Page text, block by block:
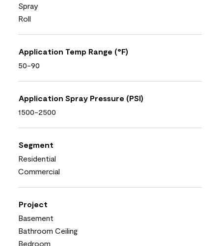
Spray
Roll
Application Temp Range (°F)
50-90
Application Spray Pressure (PSI)
1500-2500
Segment
Residential
Commercial
Project
Basement
Bathroom Ceiling
Bedroom